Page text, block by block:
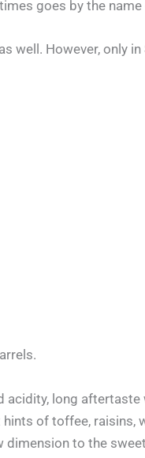
goes by the
well. However, only
acidity, long
of toffee, raisins,
dimension to the